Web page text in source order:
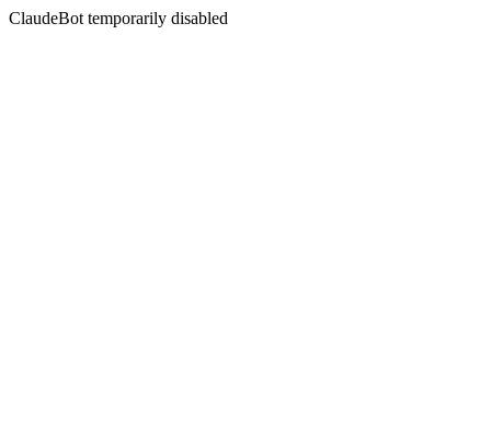
ClaudeBot temporarily disabled